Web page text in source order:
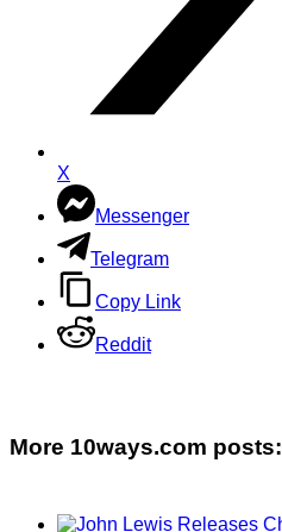
X
Messenger
Telegram
Copy Link
Reddit
More 10ways.com posts: